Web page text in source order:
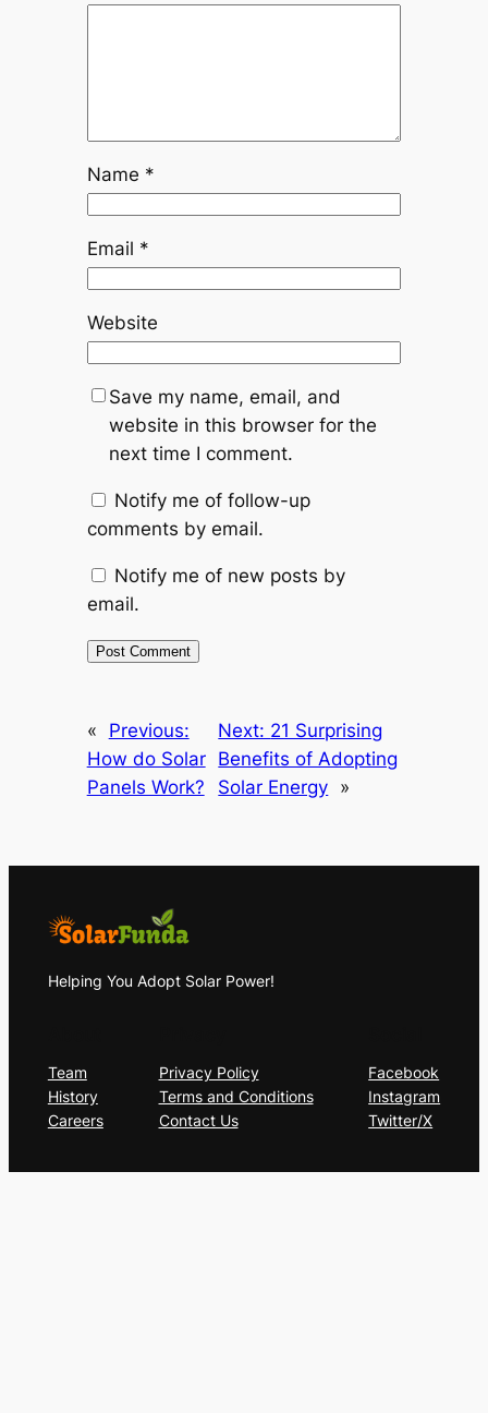
Name *
Email *
Website
Save my name, email, and
website in this browser for the
next time I comment.
Notify me of follow-up
comments by email.
Notify me of new posts by
email.
«
Previous:
How do Solar
Panels Work?
Next: 21 Surprising
Benefits of Adopting
Solar Energy »
Helping You Adopt Solar Power!
Team
History
Careers
Privacy Policy
Terms and Conditions
Contact Us
Facebook
Instagram
Twitter/X